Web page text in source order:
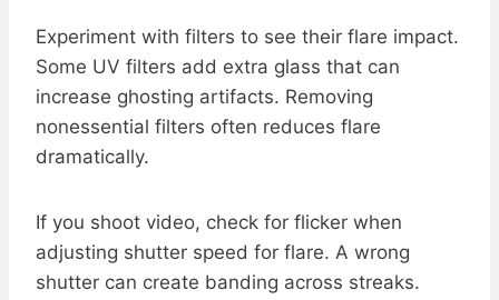
Experiment with filters to see their flare impact.
Some UV filters add extra glass that can
increase ghosting artifacts. Removing
nonessential filters often reduces flare
dramatically.
If you shoot video, check for flicker when
adjusting shutter speed for flare. A wrong
shutter can create banding across streaks.